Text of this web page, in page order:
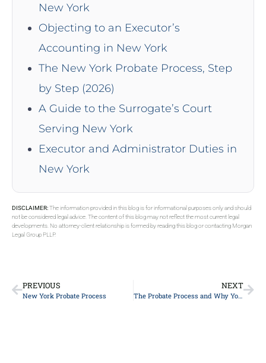
New York
Objecting to an Executor’s
Accounting in New York
The New York Probate Process, Step
by Step (2026)
A Guide to the Surrogate’s Court
Serving New York
Executor and Administrator Duties in
New York
DISCLAIMER:The information provided in this blog is for informational purposes only and should
not be considered legal advice. The content of this blog may not reflect the most current legal
developments. No attorney-client relationship is formed by reading this blog or contacting Morgan
Legal Group PLLP.
PREVIOUS
New York Probate Process
NEXT
The Probate Process and Why You Need a Probate Attorney in Long Island